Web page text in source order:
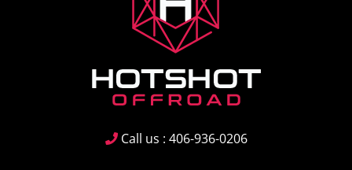
Call us : 406-936-0206